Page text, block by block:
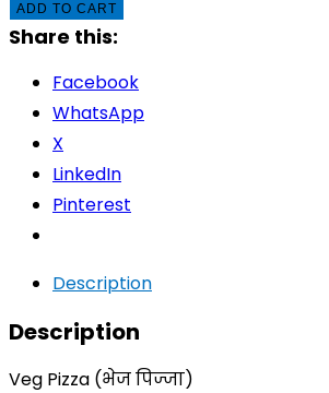
ADD TO CART
Share this:
Facebook
WhatsApp
X
LinkedIn
Pinterest
Description
Description
Veg Pizza (भेज पिज्जा)